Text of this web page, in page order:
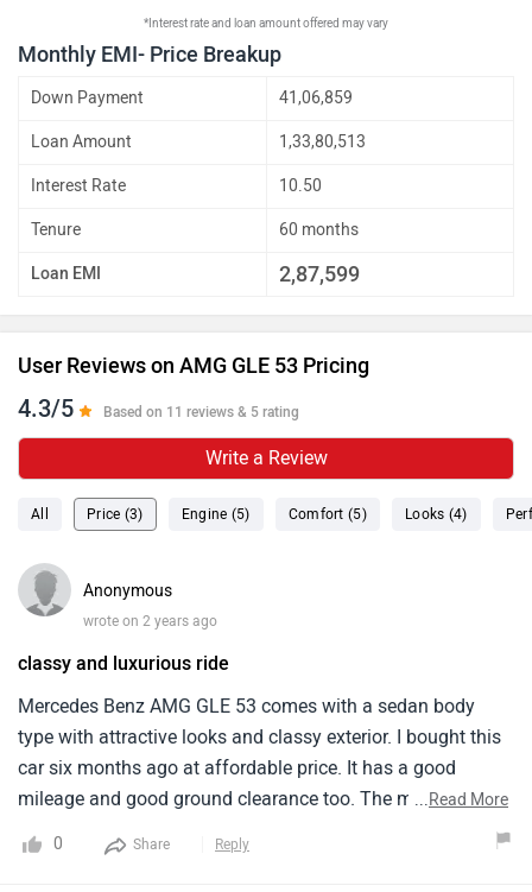
*Interest rate and loan amount offered may vary
Monthly EMI- Price Breakup
Down Payment 41,06,859
Loan Amount 1,33,80,513
Interest Rate 10.50
Tenure 60 months
Loan EMI 2,87,599
User Reviews on AMG GLE 53 Pricing
4.3/5 Based on 11 reviews & 5 rating
Write a Review
All Price (3) Engine (5) Comfort (5) Looks (4)
Anonymous
wrote on 2 years ago
classy and luxurious ride
Mercedes Benz AMG GLE 53 comes with a sedan body
type with attractive looks and classy exterior. I bought this
car six months ago at affordable price. It has a good
mileage and good ground clearance too. The maintenance
safety system is good with airbags and other elements for
...Read More
0 Share Reply